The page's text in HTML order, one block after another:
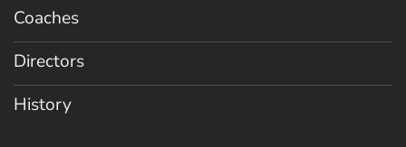
Coaches
Directors
History